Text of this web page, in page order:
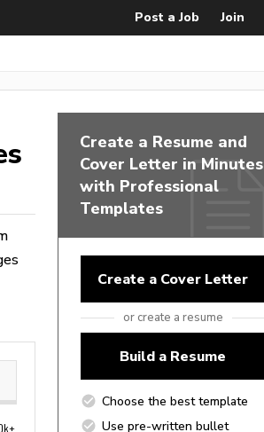
Post a Job Join
Create a Resume and
Cover Letter in Minutes
with Professional
Templates
Create a Cover Letter
or create a resume
Build a Resume
Choose the best template
Use pre-written bullet